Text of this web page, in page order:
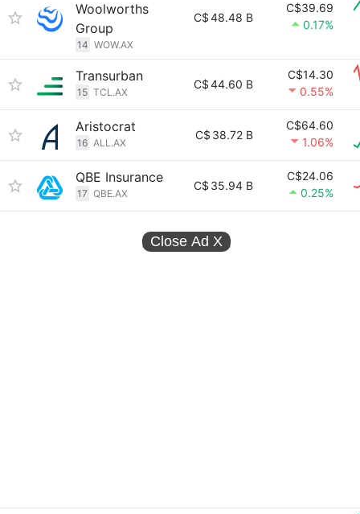
Woolworths
Group
14 WOW.AX
C$48.48 B
C$39.69
0.17%
Transurban
15 TCL.AX
C$44.60 B
C$14.30
0.55%
Aristocrat
16 ALL.AX
C$ 38.72 B
C$64.60
1.06%
QBE Insurance
17 QBE.AX
C$ 35.94 B
C$24.06
0.25%
Close Ad X